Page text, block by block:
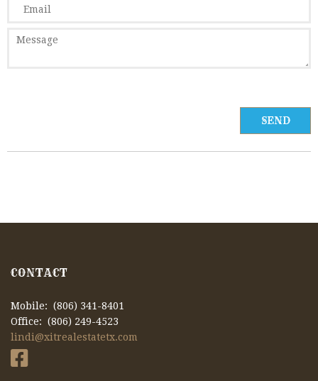
CONTACT
Mobile: (806) 341-8401
Office: (806) 249-4523
lindi@xitrealestatetx.com